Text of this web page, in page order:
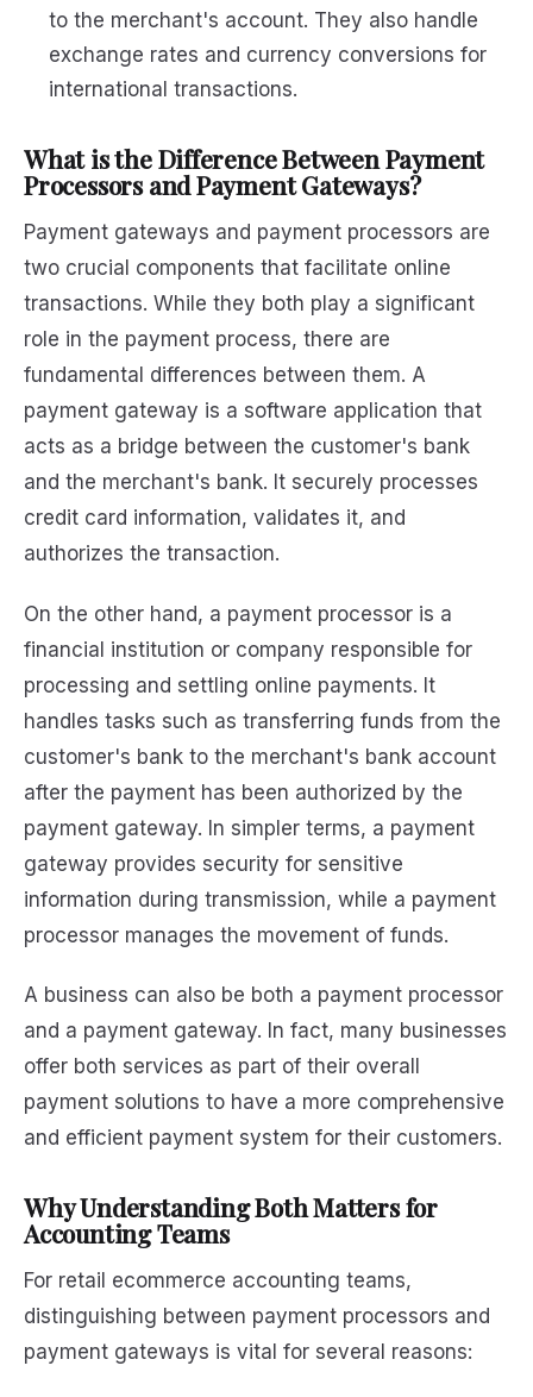
to the merchant's account. They also handle
exchange rates and currency conversions for
international transactions.
What is the Difference Between Payment
Processors and Payment Gateways?
Payment gateways and payment processors are
two crucial components that facilitate online
transactions. While they both play a significant
role in the payment process, there are
fundamental differences between them. A
payment gateway is a software application that
acts as a bridge between the customer's bank
and the merchant's bank. It securely processes
credit card information, validates it, and
authorizes the transaction.
On the other hand, a payment processor is a
financial institution or company responsible for
processing and settling online payments. It
handles tasks such as transferring funds from the
customer's bank to the merchant's bank account
after the payment has been authorized by the
payment gateway. In simpler terms, a payment
gateway provides security for sensitive
information during transmission, while a payment
processor manages the movement of funds.
A business can also be both a payment processor
and a payment gateway. In fact, many businesses
offer both services as part of their overall
payment solutions to have a more comprehensive
and efficient payment system for their customers.
Why Understanding Both Matters for
Accounting Teams
For retail ecommerce accounting teams,
distinguishing between payment processors and
payment gateways is vital for several reasons: